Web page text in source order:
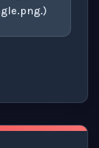
.)